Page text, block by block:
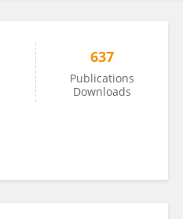
637
Publications
Downloads